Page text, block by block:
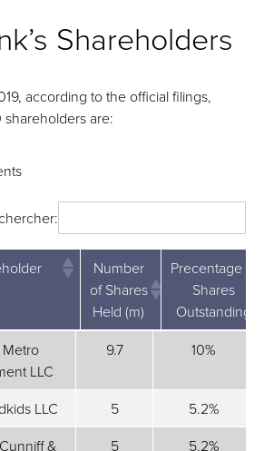
Shareholders
according to the official filings,
shareholders are:
Number
of Shares
Held (m)
Precentage of
Shares
Outstanding
Number
Shares
Held (m)
Precentage
Outstanding
Metro
LLC
9.7 10%
LLC 5
5.2%
& 5 5.2%